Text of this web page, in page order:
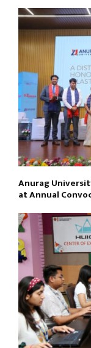
Anurag
at Annual